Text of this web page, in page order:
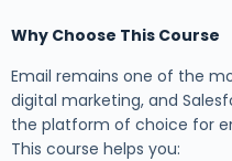
Why Choose This Course
Email remains one of the
digital marketing, and
the platform of choice for
This course helps you: